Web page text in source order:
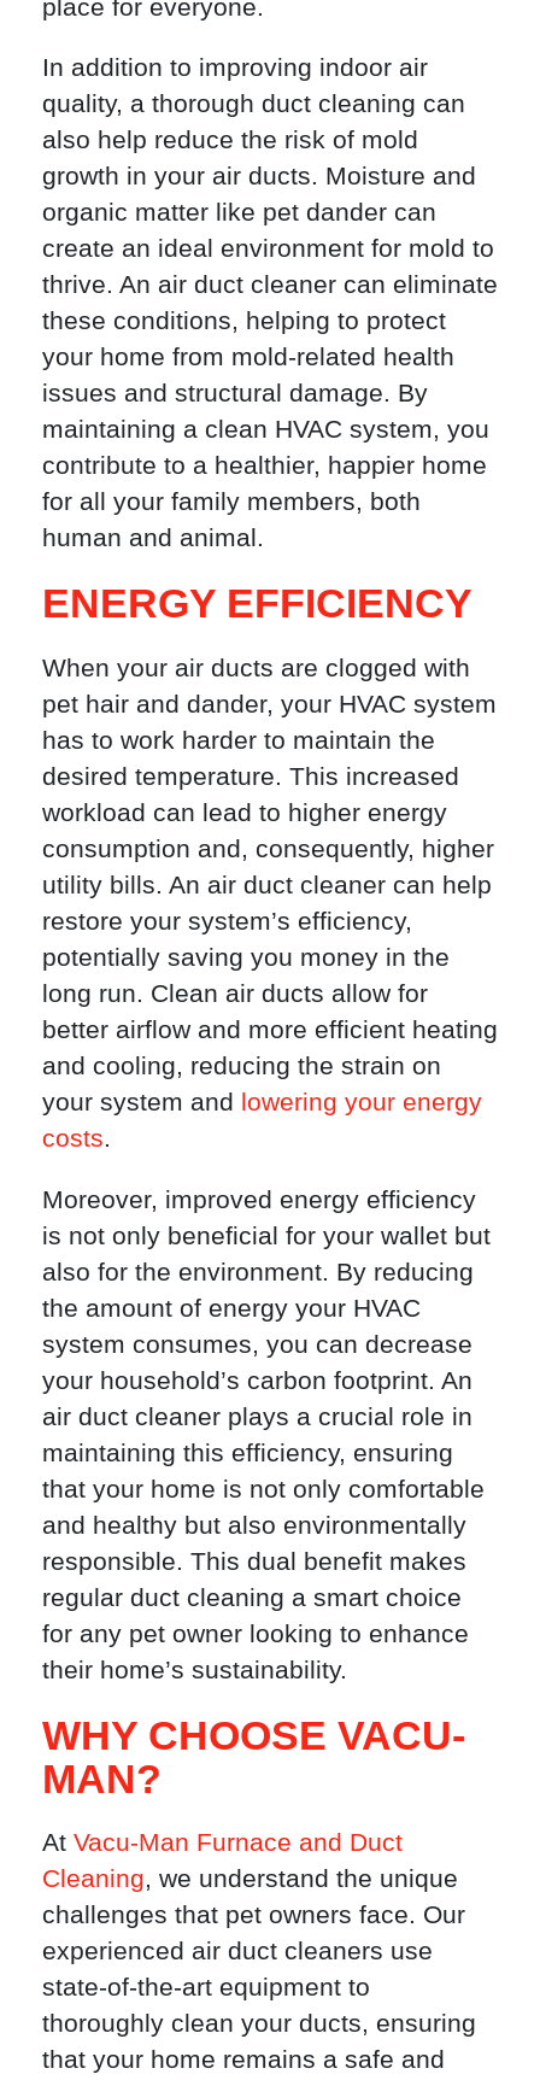
place for everyone.
In addition to improving indoor air
quality, a thorough duct cleaning can
also help reduce the risk of mold
growth in your air ducts. Moisture and
organic matter like pet dander can
create an ideal environment for mold to
thrive. An air duct cleaner can eliminate
these conditions, helping to protect
your home from mold-related health
issues and structural damage. By
maintaining a clean HVAC system, you
contribute to a healthier, happier home
for all your family members, both
human and animal.
ENERGY EFFICIENCY
When your air ducts are clogged with
pet hair and dander, your HVAC system
has to work harder to maintain the
desired temperature. This increased
workload can lead to higher energy
consumption and, consequently, higher
utility bills. An air duct cleaner can help
restore your system’s efficiency,
potentially saving you money in the
long run. Clean air ducts allow for
better airflow and more efficient heating
and cooling, reducing the strain on
your system and lowering your energy
costs.
Moreover, improved energy efficiency
is not only beneficial for your wallet but
also for the environment. By reducing
the amount of energy your HVAC
system consumes, you can decrease
your household’s carbon footprint. An
air duct cleaner plays a crucial role in
maintaining this efficiency, ensuring
that your home is not only comfortable
and healthy but also environmentally
responsible. This dual benefit makes
regular duct cleaning a smart choice
for any pet owner looking to enhance
their home’s sustainability.
WHY CHOOSE VACU-
MAN?
At Vacu-Man Furnace and Duct
Cleaning, we understand the unique
challenges that pet owners face. Our
experienced air duct cleaners use
state-of-the-art equipment to
thoroughly clean your ducts, ensuring
that your home remains a safe and